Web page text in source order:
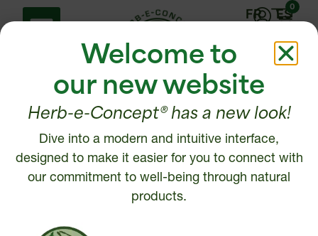
FR ES
0
Help Center
Shipping policy
Disclaimer
Contact us
1 877 972-6888
450 472-6888
Welcome to
our new website
Herb-e-Concept® has a new look!
Dive into a modern and intuitive interface,
designed to make it easier for you to connect with
our commitment to well-being through natural
products.